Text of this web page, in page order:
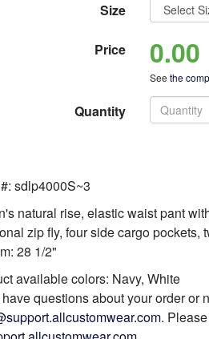
Size
Price 0.00
Seethe
Quantity
sdlp4000S~3
natural rise, elastic waist pant
zip fly, four side cargo pockets,
28 1/2"
available colors: Navy, White
have questions about your order
.